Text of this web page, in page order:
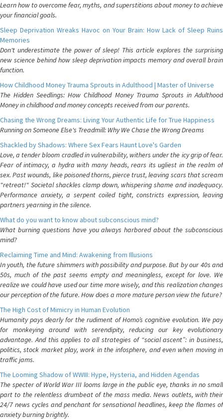
Learn how to overcome fear, myths, and superstitions about money to achieve
your financial goals.
Sleep Deprivation Wreaks Havoc on Your Brain: How Lack of Sleep Ruins
Memories
Don't underestimate the power of sleep! This article explores the surprising
new science behind how sleep deprivation impacts memory and overall brain
function.
How Childhood Money Trauma Sprouts in Adulthood | Master of Universe
The Hidden Seedlings: How Childhood Money Trauma Sprouts in Adulthood
Money in childhood and money concepts received from our parents.
Chasing the Wrong Dreams: Living Your Authentic Life for True Happiness
Running on Someone Else's Treadmill: Why We Chase the Wrong Dreams
Shackled by Shadows: Where Sex Fears Haunt Love's Garden
Love, a tender bloom cradled in vulnerability, withers under the icy grip of fear.
Fear of intimacy, a hydra with many heads, rears its ugliest in the realm of
sex. Past wounds, like poisoned thorns, pierce trust, leaving scars that scream
"retreat!" Societal shackles clamp down, whispering shame and inadequacy.
Performance anxiety, a serpent coiled tight, constricts expression, leaving
partners yearning in the silence.
What do you want to know about subconscious mind?
What burning questions have you always harbored about the subconscious
mind?
Reclaiming Time and Mind: Awakening from Illusions
In youth, the future shimmers with possibility and purpose. But by our 40s and
50s, much of the past seems empty and meaningless, except for love. We
realize we could have used our time more wisely, and this realization changes
our perception of the future. How does a more mature person view the future?
The High Cost of Mimicry in Human Evolution
Humanity pays dearly for the rudiment of Homo’s cognitive evolution. We pay
for monkeying around with serendipity, reducing our key evolutionary
advantage. And this applies to all strategies of “social ascent”: in business,
politics, stock market play, work in the infosphere, and even when moving in
traffic jams.
The Looming Shadow of WWIII: Hype, Hysteria, and Hidden Agendas
The specter of World War III looms large in the public eye, thanks in no small
part to the relentless drumbeat of the mass media. News outlets, with their
24/7 news cycles and penchant for sensational headlines, keep the flames of
anxiety burning brightly.